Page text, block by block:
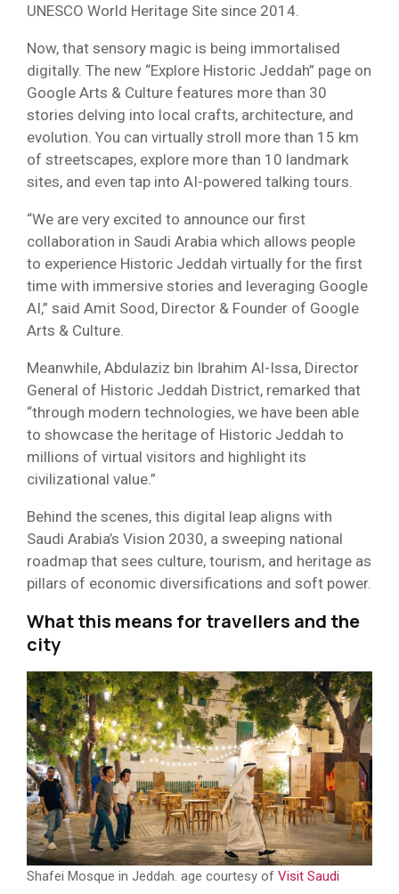
UNESCO World Heritage Site since 2014.
Now, that sensory magic is being immortalised
digitally. The new “Explore Historic Jeddah” page on
Google Arts & Culture features more than 30
stories delving into local crafts, architecture, and
evolution. You can virtually stroll more than 15 km
of streetscapes, explore more than 10 landmark
sites, and even tap into AI-powered talking tours.
“We are very excited to announce our first
collaboration in Saudi Arabia which allows people
to experience Historic Jeddah virtually for the first
time with immersive stories and leveraging Google
AI,” said Amit Sood, Director & Founder of Google
Arts & Culture.
Meanwhile, Abdulaziz bin Ibrahim Al-Issa, Director
General of Historic Jeddah District, remarked that
“through modern technologies, we have been able
to showcase the heritage of Historic Jeddah to
millions of virtual visitors and highlight its
civilizational value.”
Behind the scenes, this digital leap aligns with
Saudi Arabia’s Vision 2030, a sweeping national
roadmap that sees culture, tourism, and heritage as
pillars of economic diversifications and soft power.
What this means for travellers and the
city
Shafei Mosque in Jeddah. age courtesy of Visit Saudi